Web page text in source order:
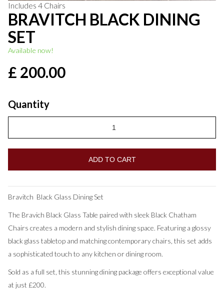
Includes 4 Chairs
BRAVITCH BLACK DINING
SET
Available now!
£ 200.00
Quantity
Bravitch Black Glass Dining Set
The Bravich Black Glass Table paired with sleek Black Chatham
Chairs creates a modern and stylish dining space. Featuring a glossy
black glass tabletop and matching contemporary chairs, this set adds
a sophisticated touch to any kitchen or dining room.
Sold as a full set, this stunning dining package offers exceptional value
at just £200.